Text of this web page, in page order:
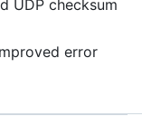
UDP checksum
error